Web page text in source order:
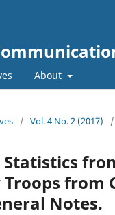
About
/ Vol. 4 No. 2 (2017) /
Statistics
from
Notes.